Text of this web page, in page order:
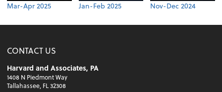
Mar-Apr 2025 Jan-Feb 2025 Nov-Dec 2024
CONTACT US
Harvard and Associates, PA
1408 N Piedmont Way
Tallahassee, FL 32308